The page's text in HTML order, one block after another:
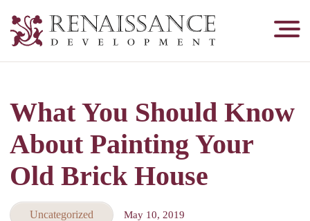
Development,
&
Tuckpointing
What You Should Know
About Painting Your
Old Brick House
Uncategorized May 10, 2019